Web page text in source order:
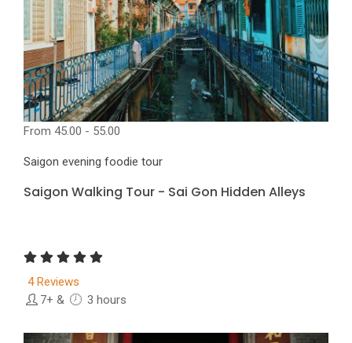
From 45.00 - 55.00
Saigon evening foodie tour
Saigon Walking Tour - Sai Gon Hidden Alleys
4 Reviews
7+ & 3 hours